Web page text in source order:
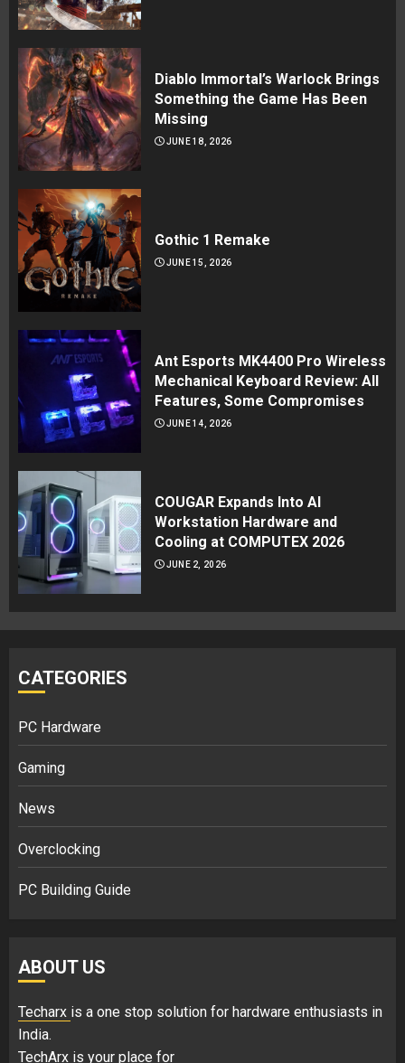
Diablo Immortal’s Warlock Brings
Something the Game Has Been
Missing
JUNE 18, 2026
Gothic 1 Remake
JUNE 15, 2026
Ant Esports MK4400 Pro Wireless
Mechanical Keyboard Review: All
Features, Some Compromises
JUNE 14, 2026
COUGAR Expands Into AI
Workstation Hardware and
Cooling at COMPUTEX 2026
JUNE 2, 2026
CATEGORIES
PC Hardware
Gaming
News
Overclocking
PC Building Guide
ABOUT US
Techarx is a one stop solution for hardware enthusiasts in
India.
TechArx is your place for